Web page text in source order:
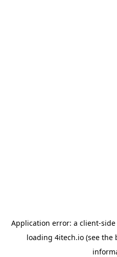
Application error: a client-
loading 4itech.io(see the